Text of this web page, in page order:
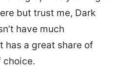
but trust me, Dark
have much
has a great share of
choice.